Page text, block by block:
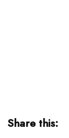
Share this: